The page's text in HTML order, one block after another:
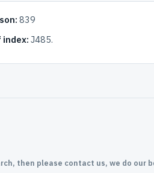
839
index: J485.
then please contact us, we do our